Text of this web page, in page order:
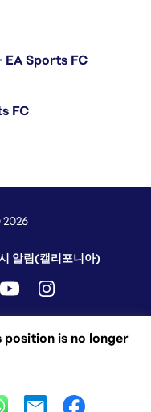
position is no longer
Sports FC
FC
2026
알림(캘리포니아)